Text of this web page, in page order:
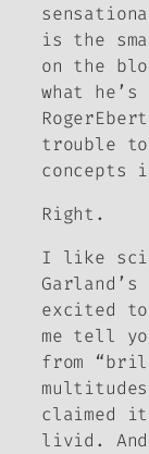
is the
on the
what
trouble
concepts
Right.
I like
excited
me tell
from
claimed
livid. And